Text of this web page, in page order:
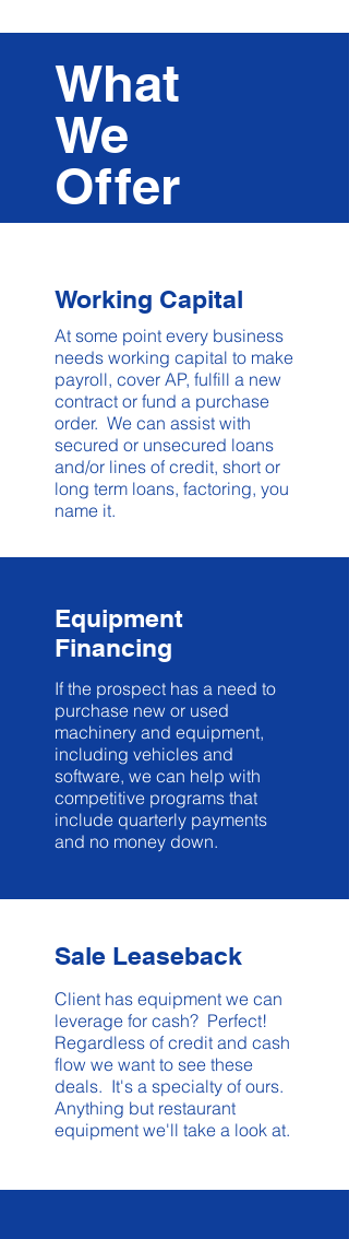
What
We
Offer
At some point every business
needs working capital to make
payroll, cover AP, fulfill a new
contract or fund a purchase
order. We can assist with
secured or unsecured loans
and/or lines of credit, short or
long term loans, factoring, you
name it.
Working Capital
Equipment
Financing
If the prospect has a need to
purchase new or used
machinery and equipment,
including vehicles and
software, we can help with
competitive programs that
include quarterly payments
and no money down.
Sale Leaseback
Client has equipment we can
leverage for cash? Perfect!
Regardless of credit and cash
flow we want to see these
deals. It's a specialty of ours.
Anything but restaurant
equipment we'll take a look at.